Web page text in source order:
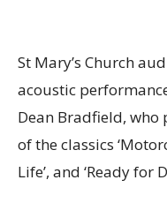
St Mary’s Church
acoustic
Dean Bradfield,
of the classics
Life’, and ‘Ready for